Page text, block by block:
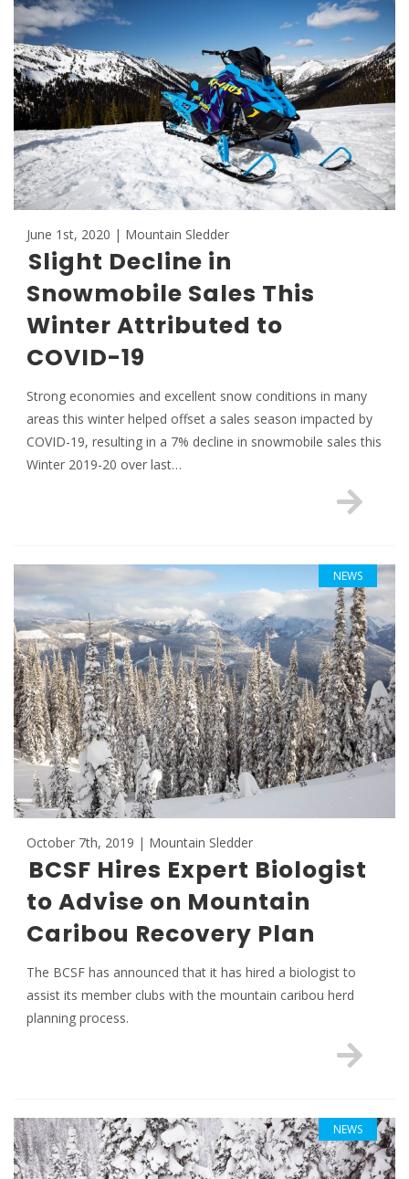
June 1st, 2020 | Mountain Sledder
Slight Decline in
Snowmobile Sales This
Winter Attributed to
COVID-19
Strong economies and excellent snow conditions in many
areas this winter helped offset a sales season impacted by
COVID-19, resulting in a 7% decline in snowmobile sales this
Winter 2019-20 over last…
NEWS
October 7th, 2019 | Mountain Sledder
BCSF Hires Expert Biologist
to Advise on Mountain
Caribou Recovery Plan
The BCSF has announced that it has hired a biologist to
assist its member clubs with the mountain caribou herd
planning process.
NEWS